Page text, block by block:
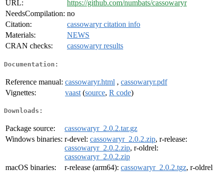
URL:
https://github.com/numbats/cassowaryr
NeedsCompilation: no
Citation:
cassowaryr citation info
Materials:
NEWS
CRAN checks:
cassowaryr results
Documentation:
Reference manual: cassowaryr.html , cassowaryr.pdf
Vignettes:
vaast (source, R code)
Downloads:
Package source:
cassowaryr_2.0.2.tar.gz
Windows binaries: r-devel: cassowaryr_2.0.2.zip, r-release:
cassowaryr_2.0.2.zip, r-oldrel:
cassowaryr_2.0.2.zip
macOS binaries:
r-release (arm64): cassowaryr_2.0.2.tgz, r-oldrel